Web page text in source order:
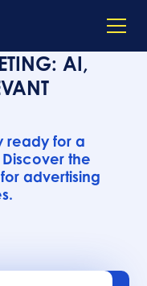
AI,
ready for a
the
advertising